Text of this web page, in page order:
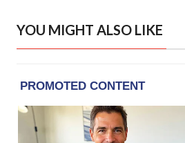
YOU MIGHT ALSO LIKE